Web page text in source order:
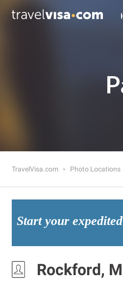
TravelVisa.com Photo Locations
Start your
Rockford,